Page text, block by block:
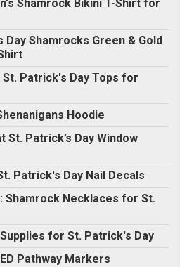
Shamrock Bikini T-Shirt for
Day Shamrocks Green & Gold
Patrick's Day Tops for
Hoodie
St. Patrick’s Day Window
Patrick's Day Nail Decals
Shamrock Necklaces for St.
for St. Patrick's Day
Pathway Markers